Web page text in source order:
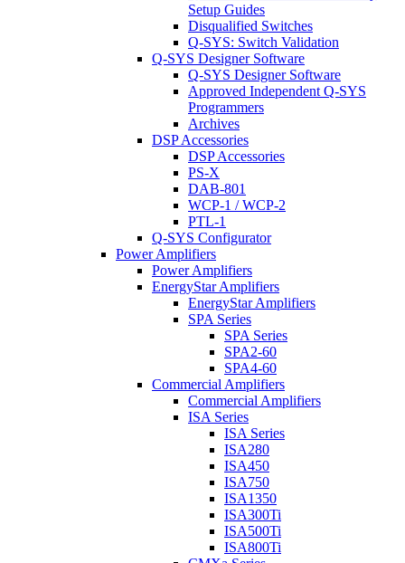
Setup Guides
Disqualified Switches
Q-SYS: Switch Validation
Q-SYS Designer Software
Q-SYS Designer Software
Approved Independent Q-SYS
Programmers
Archives
DSP Accessories
DSP Accessories
PS-X
DAB-801
WCP-1 / WCP-2
PTL-1
Q-SYS Configurator
Power Amplifiers
Power Amplifiers
EnergyStar Amplifiers
EnergyStar Amplifiers
SPA Series
SPA Series
SPA2-60
SPA4-60
Commercial Amplifiers
Commercial Amplifiers
ISA Series
ISA Series
ISA280
ISA450
ISA750
ISA1350
ISA300Ti
ISA500Ti
ISA800Ti